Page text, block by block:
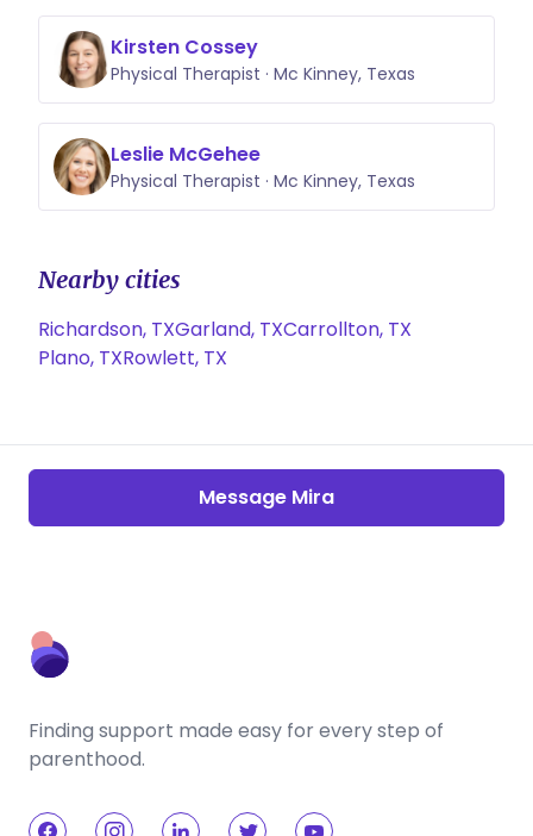
Kirsten Cossey
Physical Therapist · Mc Kinney, Texas
Leslie McGehee
Physical Therapist · Mc Kinney, Texas
Nearby cities
Richardson, TXGarland, TXCarrollton, TX
Plano, TXRowlett, TX
Message Mira
Finding support made easy for every step of
parenthood.